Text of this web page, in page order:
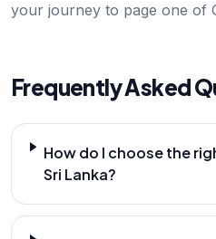
your journey to page one of
Frequently Asked
How do I choose the
Sri Lanka?